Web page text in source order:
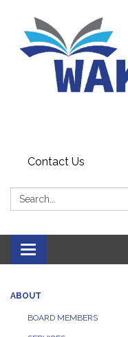
Contact Us
Search:
Toggle navigation
ABOUT
BOARD MEMBERS